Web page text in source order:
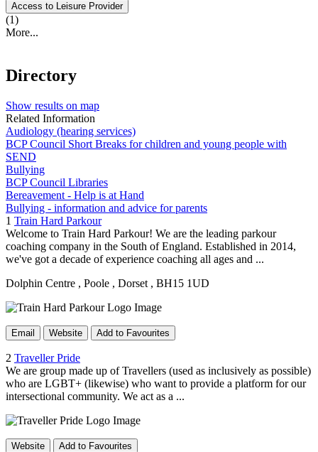
Access to Leisure Provider
(1)
More...
Directory
Show results on map
Related Information
Audiology (hearing services)
BCP Council Short Breaks for children and young people with
SEND
Bullying
BCP Council Libraries
Bereavement - Help is at Hand
Bullying - information and advice for parents
1 Train Hard Parkour
Welcome to Train Hard Parkour! We are the leading parkour
coaching company in the South of England. Established in 2014,
we've got a decade of experience coaching all ages and ...
Dolphin Centre , Poole , Dorset , BH15 1UD
Email Website Add to Favourites
2 Traveller Pride
We are group made up of Travellers (used as inclusively as possible)
who are LGBT+ (likewise) who want to provide a platform for our
intersectional community. We act as a ...
Website Add to Favourites